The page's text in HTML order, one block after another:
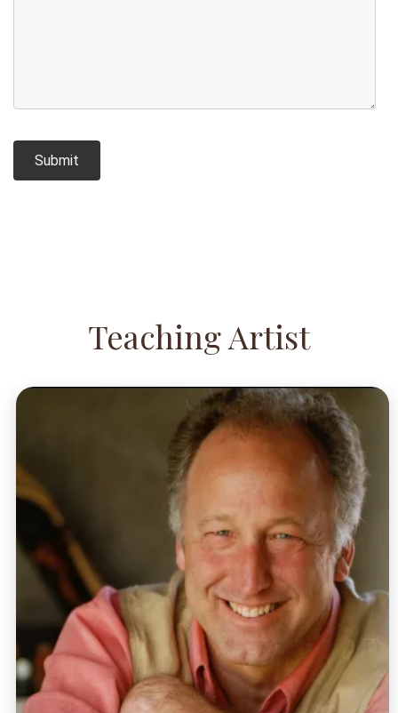
Teaching Artist